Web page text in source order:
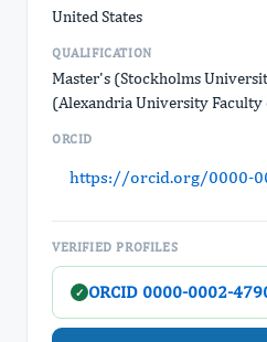
United States
QUALIFICATION
Master's (Stockholms
(Alexandria University Faculty
ORCID
https://orcid.org/0000-
VERIFIED PROFILES
✓ ORCID 0000-0002-